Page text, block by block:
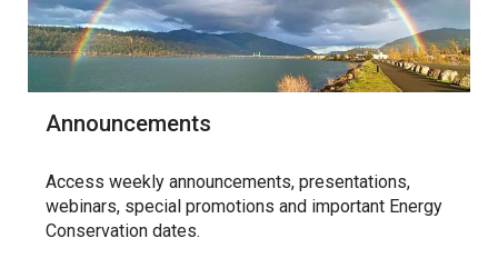
Announcements
Access weekly announcements, presentations,
webinars, special promotions and important Energy
Conservation dates.